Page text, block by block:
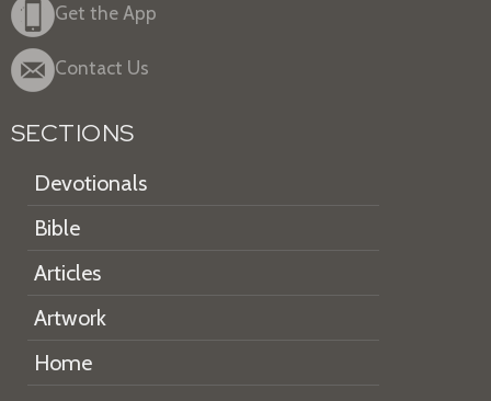
Get the App
Contact Us
SECTIONS
Devotionals
Bible
Articles
Artwork
Home